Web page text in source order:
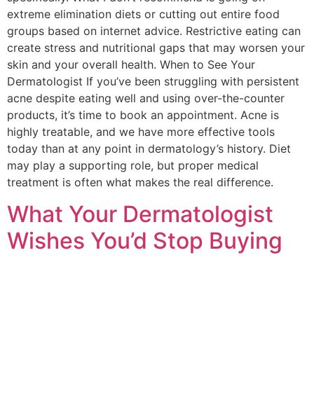
extreme elimination diets or cutting out entire food
groups based on internet advice. Restrictive eating can
create stress and nutritional gaps that may worsen your
skin and your overall health. When to See Your
Dermatologist If you’ve been struggling with persistent
acne despite eating well and using over-the-counter
products, it’s time to book an appointment. Acne is
highly treatable, and we have more effective tools
today than at any point in dermatology’s history. Diet
may play a supporting role, but proper medical
treatment is often what makes the real difference.
What Your Dermatologist
Wishes You’d Stop Buying